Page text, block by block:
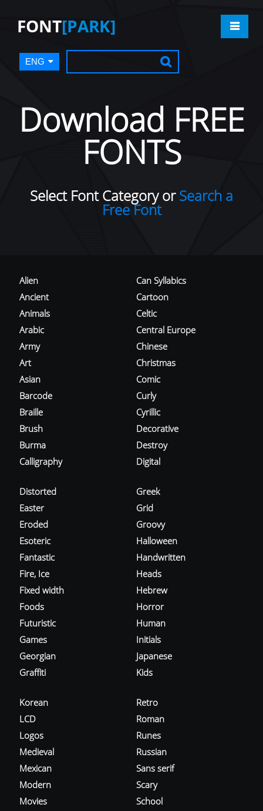
FONT[PARK]
ENG
Download FREE
FONTS
Select Font Category orSearch a
Free Font
Alien
Ancient
Animals
Arabic
Army
Art
Asian
Barcode
Braille
Brush
Burma
Calligraphy
Can Syllabics
Cartoon
Celtic
Central Europe
Chinese
Christmas
Comic
Curly
Cyrillic
Decorative
Destroy
Digital
Distorted
Easter
Eroded
Esoteric
Fantastic
Fire, Ice
Fixed width
Foods
Futuristic
Games
Georgian
Graffiti
Greek
Grid
Groovy
Halloween
Handwritten
Heads
Hebrew
Horror
Human
Initials
Japanese
Kids
Korean
LCD
Logos
Medieval
Mexican
Modern
Movies
Retro
Roman
Runes
Russian
Sans serif
Scary
School